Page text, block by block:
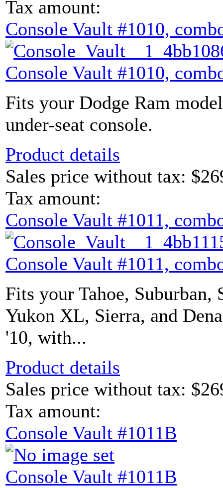
Tax amount:
Console Vault #1010,
Console Vault #1010,
Fits your Dodge Ram
under-seat console.
Product details
Sales price without tax:
Tax amount:
Console Vault #1011,
Console Vault #1011,
Fits your Tahoe, Suburban,
Yukon XL, Sierra, and
'10, with...
Product details
Sales price without tax:
Tax amount:
Console Vault #1011B
Console Vault #1011B